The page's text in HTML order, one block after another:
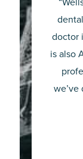
doctor
is also